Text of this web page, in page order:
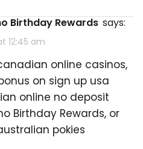
Birthday Rewards says:
12:45 am
online casinos,
on sign up usa
online no deposit
Birthday Rewards, or
pokies